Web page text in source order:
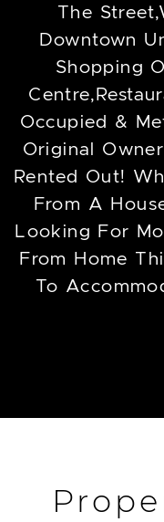
The
Downtown
Shopping
Occupied &
Original
Rented Out!
From A
Looking For
From Home
To